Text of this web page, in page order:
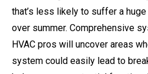
that’s less likely to suffer a
over summer. Comprehensive
HVAC pros will uncover areas
system could easily lead to